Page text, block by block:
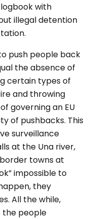
with
illegal detention
push people back
the absence of
certain types of
and throwing
governing an EU
of pushbacks. This
surveillance
at the Una river,
towns at
impossible to
they
All the while,
the people